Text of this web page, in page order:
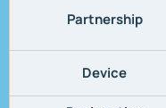
Partnership
Device